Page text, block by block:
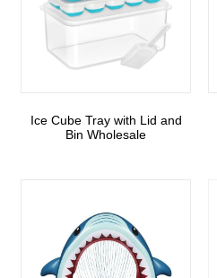
Ice Cube Tray with Lid and
Bin Wholesale